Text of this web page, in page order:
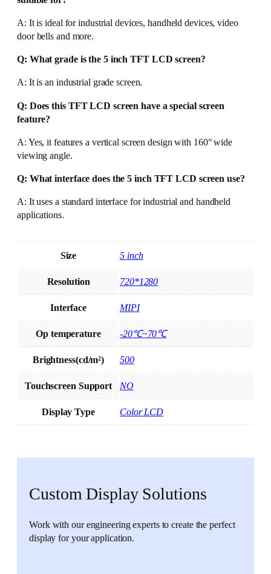
A: It is ideal for industrial devices, handheld devices, video
door bells and more.
Q: What grade is the 5 inch TFT LCD screen?
A: It is an industrial grade screen.
Q: Does this TFT LCD screen have a special screen
feature?
A: Yes, it features a vertical screen design with 160° wide
viewing angle.
Q: What interface does the 5 inch TFT LCD screen use?
A: It uses a standard interface for industrial and handheld
applications.
Size 5 inch
Resolution 720*1280
Interface MIPI
Op temperature -20℃~70℃
Brightness(cd/m²) 500
Touchscreen Support NO
Display Type Color LCD
Custom Display Solutions
Work with our engineering experts to create the perfect
display for your application.